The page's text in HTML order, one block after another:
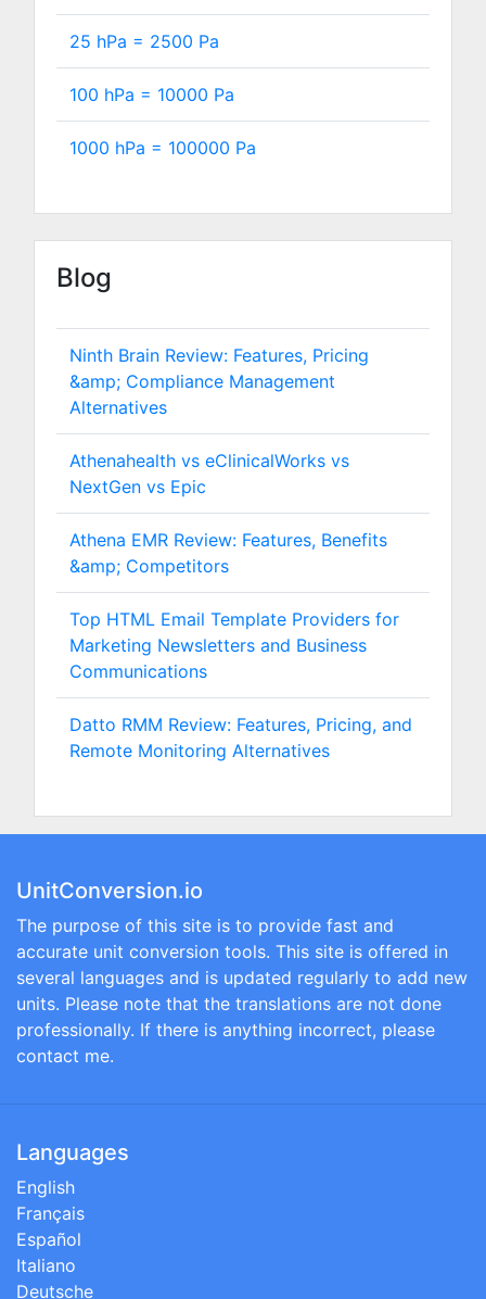
25 hPa = 2500 Pa
100 hPa = 10000 Pa
1000 hPa = 100000 Pa
Blog
Ninth Brain Review: Features, Pricing
&amp; Compliance Management
Alternatives
Athenahealth vs eClinicalWorks vs
NextGen vs Epic
Athena EMR Review: Features, Benefits
&amp; Competitors
Top HTML Email Template Providers for
Marketing Newsletters and Business
Communications
Datto RMM Review: Features, Pricing, and
Remote Monitoring Alternatives
UnitConversion.io
The purpose of this site is to provide fast and
accurate unit conversion tools. This site is offered in
several languages and is updated regularly to add new
units. Please note that the translations are not done
professionally. If there is anything incorrect, please
contact me.
Languages
English
Français
Español
Italiano
Deutsche